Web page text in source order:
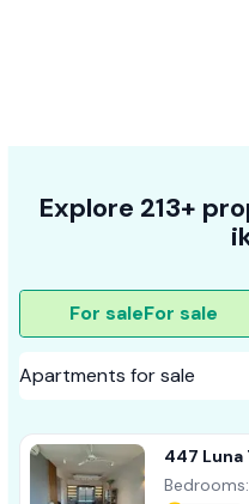
Explore 213+
For saleFor sale
447
For Sale